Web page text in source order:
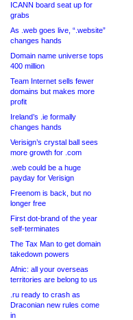
ICANN board seat up for
grabs
As .web goes live, “.website”
changes hands
Domain name universe tops
400 million
Team Internet sells fewer
domains but makes more
profit
Ireland’s .ie formally
changes hands
Verisign’s crystal ball sees
more growth for .com
.web could be a huge
payday for Verisign
Freenom is back, but no
longer free
First dot-brand of the year
self-terminates
The Tax Man to get domain
takedown powers
Afnic: all your overseas
territories are belong to us
.ru ready to crash as
Draconian new rules come
in